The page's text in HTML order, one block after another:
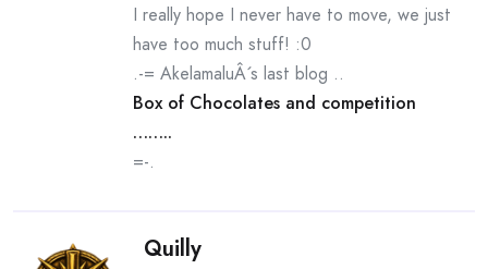
I really hope I never have to move, we just
have too much stuff! :0
.-= AkelamaluÂ´s last blog ..
Box of Chocolates and competition
……..
=-.
Quilly